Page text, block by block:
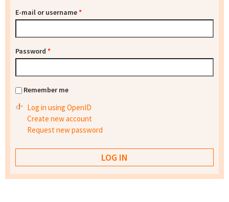
E-mail or username*
Password *
Remember me
Log in using OpenID
Create new account
Request new password